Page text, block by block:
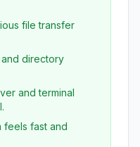
file transfer
directory
and terminal
feels fast and